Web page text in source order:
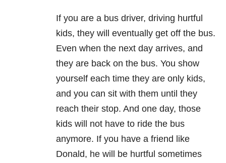
If you are a bus driver, driving hurtful
kids, they will eventually get off the bus.
Even when the next day arrives, and
they are back on the bus. You show
yourself each time they are only kids,
and you can sit with them until they
reach their stop. And one day, those
kids will not have to ride the bus
anymore. If you have a friend like
Donald, he will be hurtful sometimes